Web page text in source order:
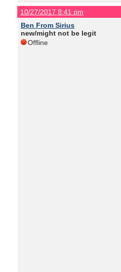
10/27/2017 8:41 pm
Ben From Sirius
new/might not be legit
Offline